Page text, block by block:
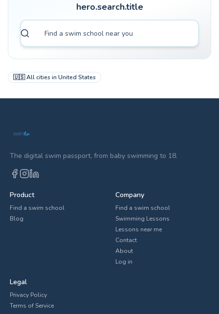
hero.search.title
🇺🇸All cities in United States
The digital swim passport, from baby swimming to 18.
Product
Find a swim school
Blog
Company
Find a swim school
Swimming Lessons
Lessons near me
Contact
About
Log in
Legal
Privacy Policy
Terms of Service